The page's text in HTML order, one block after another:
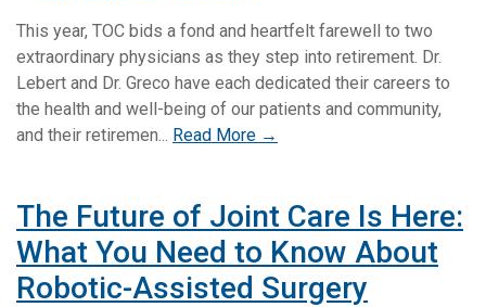
This year, TOC bids a fond and heartfelt farewell to two
extraordinary physicians as they step into retirement. Dr.
Lebert and Dr. Greco have each dedicated their careers to
the health and well-being of our patients and community,
and their retiremen... Read More →
The Future of Joint Care Is Here:
What You Need to Know About
Robotic-Assisted Surgery